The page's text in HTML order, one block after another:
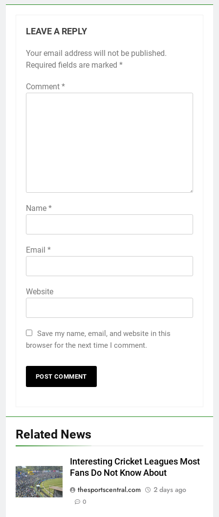
LEAVE A REPLY
Your email address will not be published.
Required fields are marked *
Comment *
Name *
Email *
Website
Save my name, email, and website in this
browser for the next time I comment.
Related News
Interesting Cricket Leagues Most
Fans Do Not Know About
thesportscentral.com
2 days ago
0